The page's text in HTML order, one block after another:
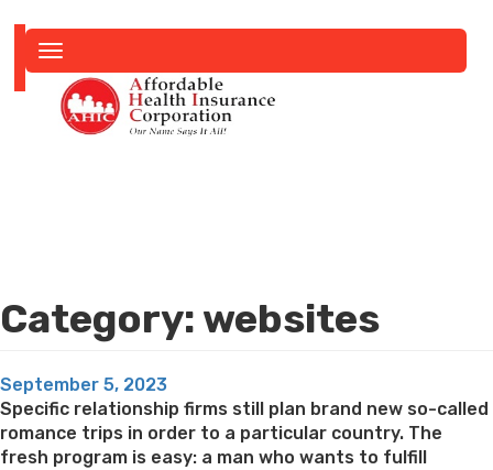
navigation
Category: websites
Posted
on
September 5, 2023
Specific relationship firms still plan brand new so-called
romance trips in order to a particular country. The
fresh program is easy: a man who wants to fulfill